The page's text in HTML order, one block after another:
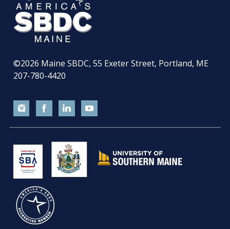
©2026 Maine SBDC, 55 Exeter Street, Portland, ME
207-780-4420